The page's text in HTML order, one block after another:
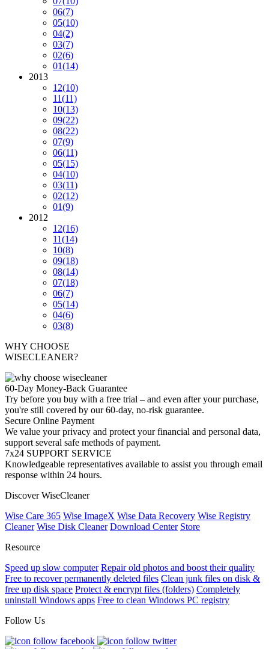
06(7)
05(10)
04(2)
03(7)
02(6)
01(14)
2013
12(10)
11(11)
10(13)
09(22)
08(22)
07(9)
06(11)
05(15)
04(10)
03(11)
02(12)
01(9)
2012
12(16)
11(14)
10(8)
09(18)
08(14)
07(18)
06(7)
05(14)
04(6)
03(8)
WHY CHOOSE
WISECLEANER?
60-Day Money-Back Guarantee
Try before you buy with a free trial – and even after your purchase,
you're still covered by our 60-day, no-risk guarantee.
Secure Online Payment
We value your privacy and protect your financial and personal data,
support several safe methods of payment.
7x24 SUPPORT SERVICE
Knowledgeable representatives available to assist you through email
response within 24 hours.
Discover WiseCleaner
Wise Care 365 Wise ImageX Wise Data Recovery Wise Registry
Cleaner Wise Disk Cleaner Download Center Store
Resource
Speed up slow computer Repair old photos and boost their quality
Free to recover permanently deleted files Clean junk files on disk &
free up disk space Protect & encrypt files (folders) Completely
uninstall Windows apps Free to clean Windows PC registry
Follow Us